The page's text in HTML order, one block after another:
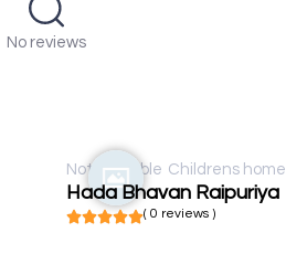
No reviews
Not available Childrens home
Hada Bhavan Raipuriya
( 0 reviews )